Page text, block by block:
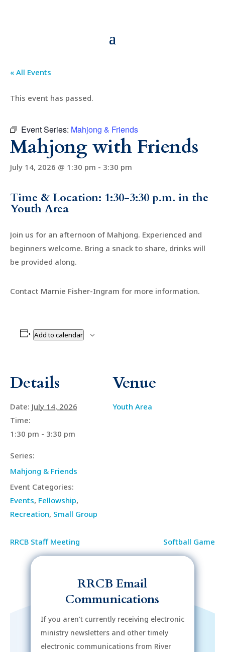
« All Events
This event has passed.
Event Series: Mahjong & Friends
Mahjong with Friends
July 14, 2026 @ 1:30 pm - 3:30 pm
Time & Location: 1:30-3:30 p.m. in the
Youth Area
Join us for an afternoon of Mahjong. Experienced and
beginners welcome. Bring a snack to share, drinks will
be provided along.
Contact Marnie Fisher-Ingram for more information.
Add to calendar
Details
Date: July 14, 2026
Time:
1:30 pm - 3:30 pm
Series:
Mahjong & Friends
Event Categories:
Events, Fellowship,
Recreation, Small Group
Venue
Youth Area
RRCB Staff Meeting Softball Game
RRCB Email
Communications
If you aren’t currently receiving electronic
ministry newsletters and other timely
electronic communications from River